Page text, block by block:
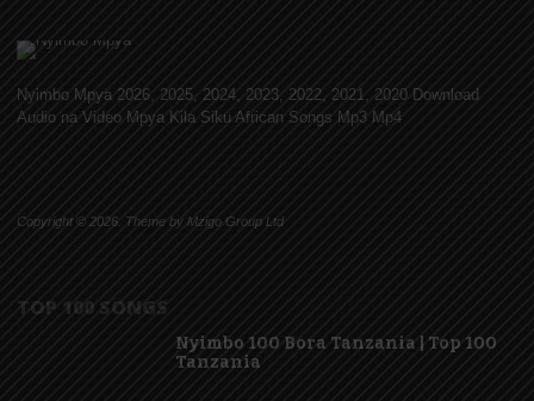
Nyimbo Mpya 2026, 2025, 2024, 2023, 2022, 2021, 2020 Download
Audio na Video Mpya Kila Siku African Songs Mp3 Mp4
Copyright © 2026. Theme by Mzigo Group Ltd
TOP 100 SONGS
Nyimbo 100 Bora Tanzania | Top 100
Tanzania